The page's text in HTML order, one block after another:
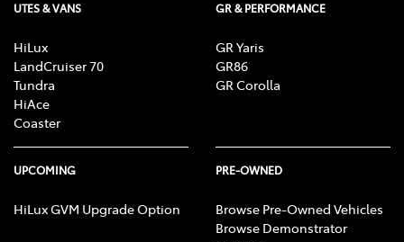
Body Colour - Exterior Mirrors Partial
Body Side Mouldings
Bottle Holders - 1st Row
UTES & VANS
HiLux
LandCruiser 70
Tundra
HiAce
Coaster
GR & PERFORMANCE
GR Yaris
GR86
GR Corolla
UPCOMING
HiLux GVM Upgrade Option
PRE-OWNED
Browse Pre-Owned Vehicles
Browse Demonstrator